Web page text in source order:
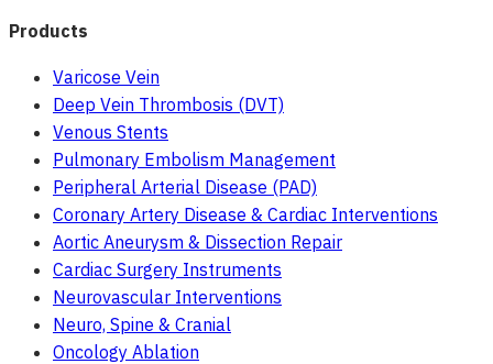
Products
Varicose Vein
Deep Vein Thrombosis (DVT)
Venous Stents
Pulmonary Embolism Management
Peripheral Arterial Disease (PAD)
Coronary Artery Disease & Cardiac Interventions
Aortic Aneurysm & Dissection Repair
Cardiac Surgery Instruments
Neurovascular Interventions
Neuro, Spine & Cranial
Oncology Ablation